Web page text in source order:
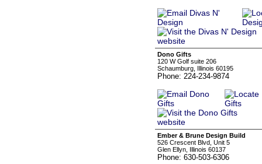
Dono Gifts
120 W Golf suite 206
Schaumburg, Illinois 60195
Phone: 224-234-9874
Ember & Brune Design Build
526 Crescent Blvd, Unit 5
Glen Ellyn, Illinois 60137
Phone: 630-503-6306